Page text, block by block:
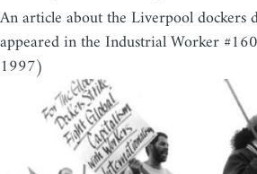
An article about the Liverpool dockers
appeared in the Industrial Worker
1997)